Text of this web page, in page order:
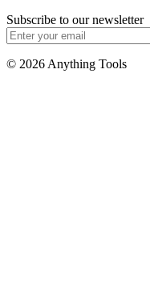
Subscribe to our newsletter
© 2026 Anything Tools